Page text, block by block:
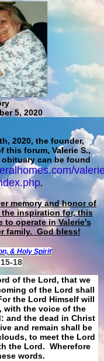
5, 2020
2020, the founder,
this forum, Valerie S.,
can be found
.
memory and honor of
the inspiration for, this
to operate in Valerie's
family. God bless!
& Holy Spirit
18
of the Lord, that we
of the Lord shall
the Lord Himself will
with the voice of the
and the dead in Christ
and remain shall be
to meet the Lord
the Lord. Wherefore
words.